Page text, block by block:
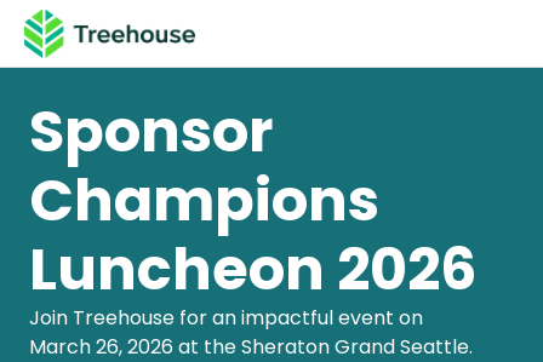
Sponsor
Champions
Luncheon 2026
Join Treehouse for an impactful event on
March 26, 2026 at the Sheraton Grand Seattle.